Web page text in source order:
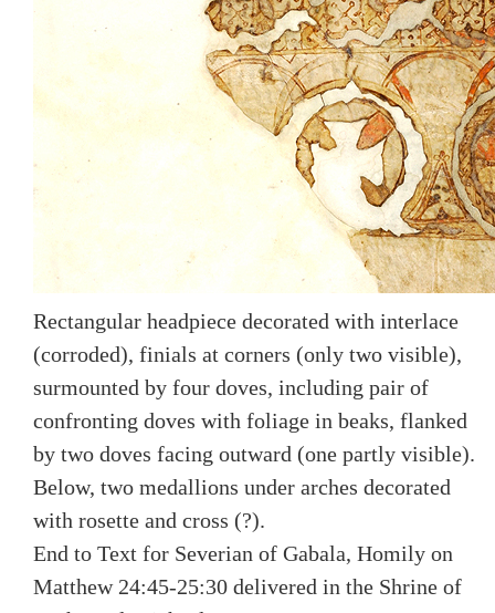
Rectangular headpiece decorated with interlace
(corroded), finials at corners (only two visible),
surmounted by four doves, including pair of
confronting doves with foliage in beaks, flanked
by two doves facing outward (one partly visible).
Below, two medallions under arches decorated
with rosette and cross (?).
End to Text for Severian of Gabala, Homily on
Matthew 24:45-25:30 delivered in the Shrine of